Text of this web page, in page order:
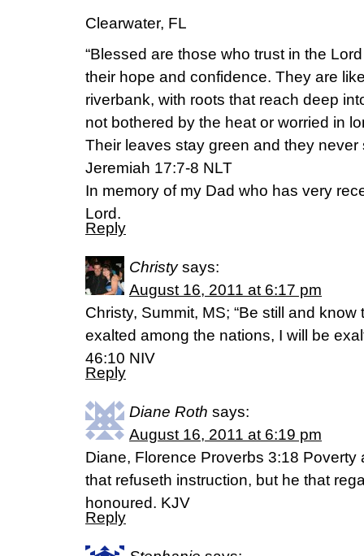
Clearwater, FL
“Blessed are those who trust in the
their hope and confidence. They are
riverbank, with roots that reach deep
not bothered by the heat or worried in
Their leaves stay green and they never
Jeremiah 17:7-8 NLT
In memory of my Dad who has very
Lord.
Reply
Christy says:
August 16, 2011 at 6:17 pm
Christy, Summit, MS; “Be still and
exalted among the nations, I will be
46:10 NIV
Reply
Diane Roth says:
August 16, 2011 at 6:19 pm
Diane, Florence Proverbs 3:18 Poverty
that refuseth instruction, but he that
honoured. KJV
Reply